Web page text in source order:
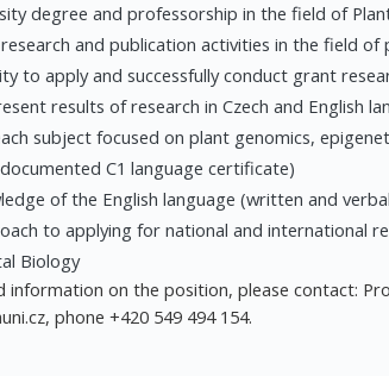
degree and professorship in the field of
and publication activities in the field of
to apply and successfully conduct grant
results of research in Czech and English
subject focused on plant genomics,
C1 language certificate)
of the English language (written and
to applying for national and international
Biology
information on the position, please contact:
, phone +420 549 494 154.